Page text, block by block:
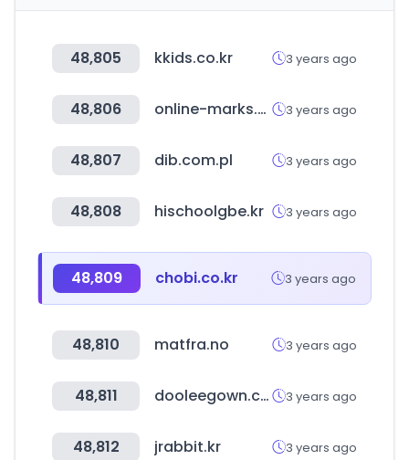
48,805 kkids.co.kr 3 years ago
48,806 online-marks.com 3 years ago
48,807 dib.com.pl 3 years ago
48,808 hischoolgbe.kr 3 years ago
48,809 chobi.co.kr 3 years ago
48,810 matfra.no 3 years ago
48,811 dooleegown.co.kr 3 years ago
48,812 jrabbit.kr 3 years ago